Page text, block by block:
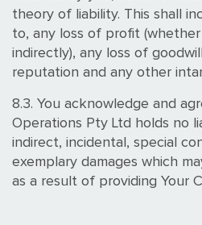
theory of liability. This shall
to, any loss of profit
indirectly), any loss of
reputation and any other
8.3. You acknowledge and
Operations Pty Ltd holds no
indirect, incidental, special
exemplary damages which
as a result of providing Your